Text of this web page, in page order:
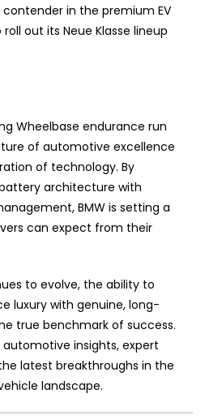
in the premium EV
out its Neue Klasse lineup
Wheelbase endurance run
of automotive excellence
of technology. By
architecture with
BMW is setting a
can expect from their
to evolve, the ability to
luxury with genuine, long-
true benchmark of success.
insights, expert
latest breakthroughs in the
landscape.